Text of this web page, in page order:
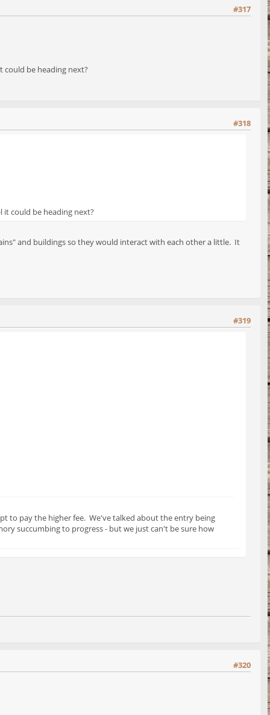
#317
could be heading next?
#318
it could be heading next?
and buildings so they would interact with each other a little. It
#319
to pay the higher fee. We've talked about the entry being
succumbing to progress - but we just can't be sure how
#320